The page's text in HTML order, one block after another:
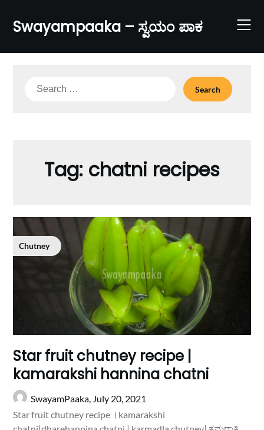
content
Swayampaaka – ಸ್ವಯಂ ಪಾಕ
Search
Tag: chatni recipes
Chutney
Star fruit chutney recipe |
kamarakshi hannina chatni
SwayamPaaka, July 20, 2021
Star fruit chutney recipe ।kamarakshi